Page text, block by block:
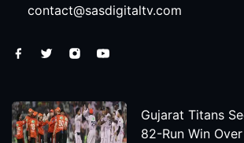
contact@sasdigitaltv.com
Gujarat Titans
82-Run Win